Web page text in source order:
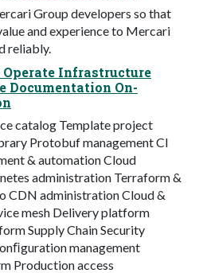
Group developers so that
and experience to Mercari
reliably.
Infrastructure
Documentation On-
catalog Template project
Protobuf management CI
& automation Cloud
administration Terraform &
CDN administration Cloud &
mesh Delivery platform
Supply Chain Security
management
Production access